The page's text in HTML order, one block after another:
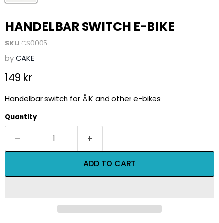
HANDELBAR SWITCH E-BIKE
SKU CS0005
byCAKE
Current price
149 kr
Handelbar switch for ÅIK and other e-bikes
Quantity
ADD TO CART